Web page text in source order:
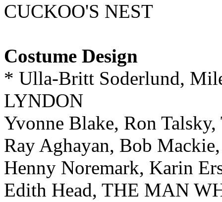
CUCKOO'S NEST
Costume Design
* Ulla-Britt Soderlund,
LYNDON
Yvonne Blake, Ron
Ray Aghayan, Bob
Henny Noremark, Karin
Edith Head, THE MAN